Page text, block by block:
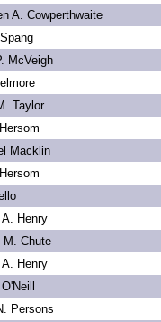
A. Cowperthwaite
McVeigh
Taylor
Macklin
A. Henry
M. Chute
A. Henry
Persons